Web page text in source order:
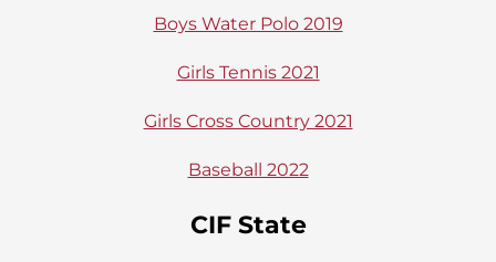
Boys Water Polo 2019
Girls Tennis 2021
Girls Cross Country 2021
Baseball 2022
CIF State